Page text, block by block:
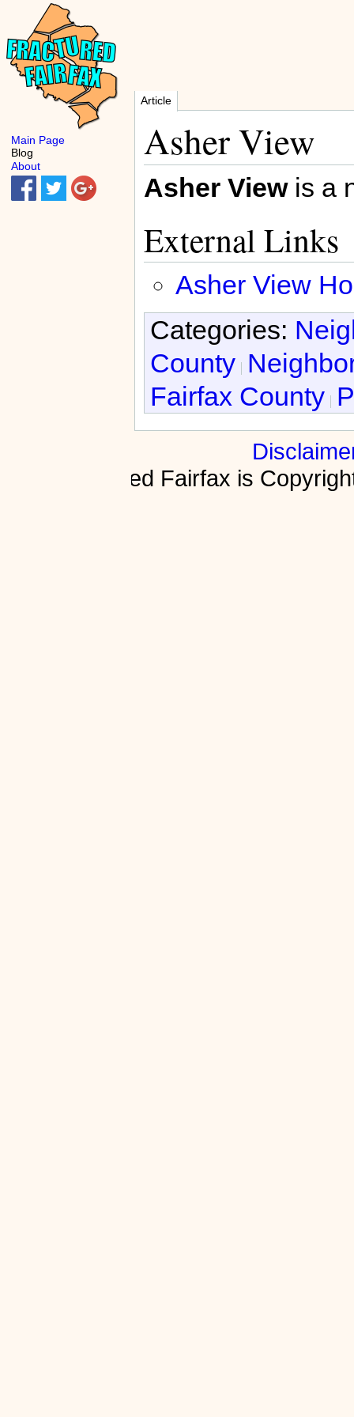
Article
Asher View
Asher Viewis a
External Links
Asher View
Categories:
County
Fairfax County
Fractured Fairfax is
Main Page
Blog
About